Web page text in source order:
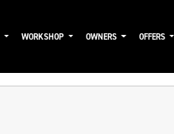
WORKSHOP OWNERS OFFERS